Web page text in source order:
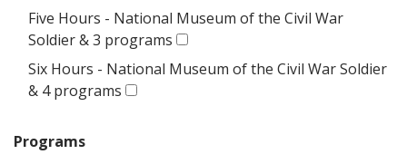
Five Hours - National Museum of the Civil War
Soldier & 3 programs
Six Hours - National Museum of the Civil War Soldier
& 4 programs
Programs